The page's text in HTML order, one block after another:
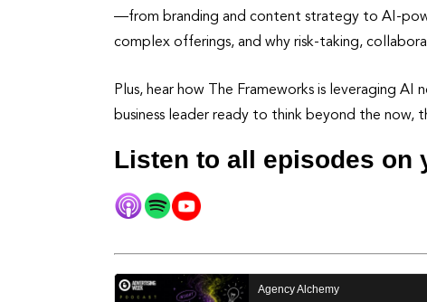
—from branding and content strategy to AI-
complex offerings, and why risk-taking,
Plus, hear how The Frameworks is leveraging
business leader ready to think beyond the now,
Listen to all episodes on